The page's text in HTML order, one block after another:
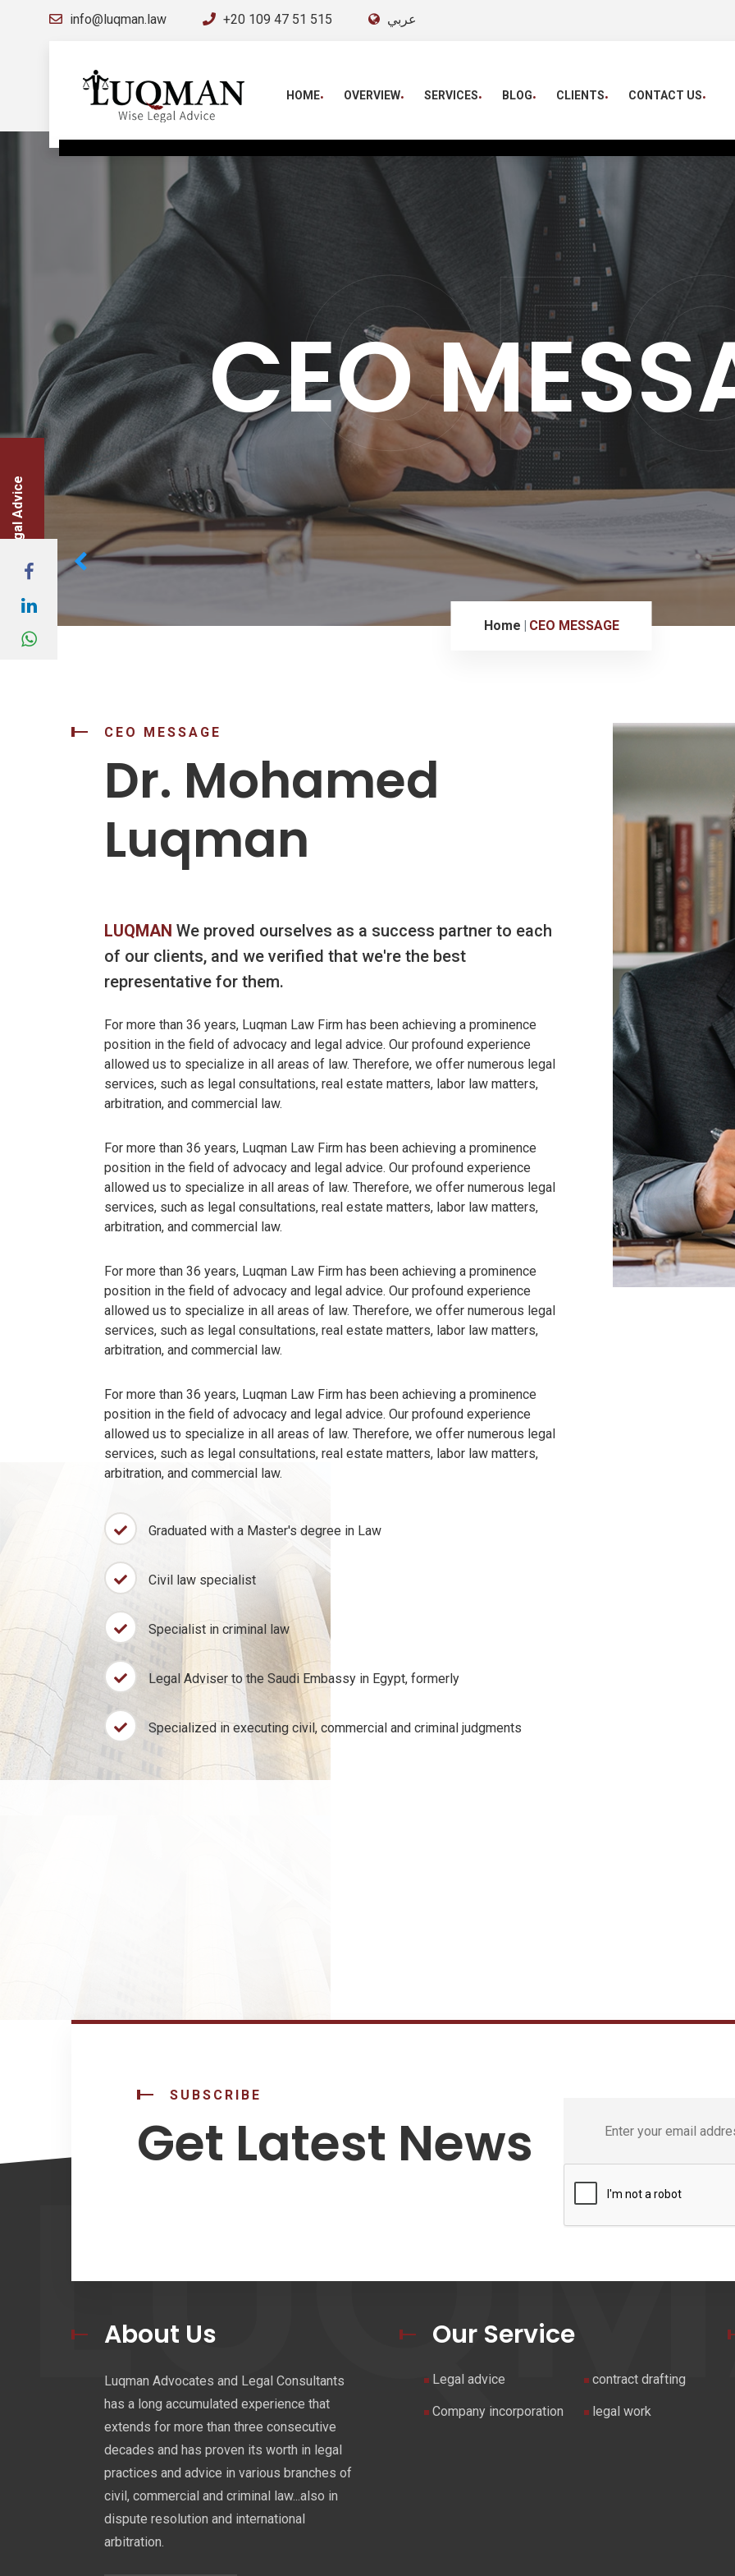
info@luqman.law +20 109 47 51 515 عربي
HOME OVERVIEW SERVICES BLOG CLIENTS CONTACT US
CEO
Home CEO MESSAGE
legal Advice
CEO MESSAGE
Dr. Mohamed
Luqman
LUQMAN We proved ourselves as a success partner to each
of our clients, and we verified that we're the best
representative for them.
For more than 36 years, Luqman Law Firm has been achieving a prominence
position in the field of advocacy and legal advice. Our profound experience
allowed us to specialize in all areas of law. Therefore, we offer numerous legal
services, such as legal consultations, real estate matters, labor law matters,
arbitration, and commercial law.
For more than 36 years, Luqman Law Firm has been achieving a prominence
position in the field of advocacy and legal advice. Our profound experience
allowed us to specialize in all areas of law. Therefore, we offer numerous legal
services, such as legal consultations, real estate matters, labor law matters,
arbitration, and commercial law.
For more than 36 years, Luqman Law Firm has been achieving a prominence
position in the field of advocacy and legal advice. Our profound experience
allowed us to specialize in all areas of law. Therefore, we offer numerous legal
services, such as legal consultations, real estate matters, labor law matters,
arbitration, and commercial law.
For more than 36 years, Luqman Law Firm has been achieving a prominence
position in the field of advocacy and legal advice. Our profound experience
allowed us to specialize in all areas of law. Therefore, we offer numerous legal
services, such as legal consultations, real estate matters, labor law matters,
arbitration, and commercial law.
Graduated with a Master's degree in Law
Civil law specialist
Specialist in criminal law
Legal Adviser to the Saudi Embassy in Egypt, formerly
Specialized in executing civil, commercial and criminal judgments
SUBSCRIBE
Get Latest News
About Us
Luqman Advocates and Legal Consultants
has a long accumulated experience that
extends for more than three consecutive
decades and has proven its worth in legal
practices and advice in various branches of
civil, commercial and criminal law...also in
dispute resolution and international
arbitration.
Our Service
Legal advice contract drafting
Company incorporation legal work